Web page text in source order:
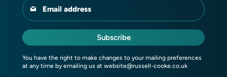
Email address
Subscribe
You have the right to make changes to your mailing preferences
at any time by emailing us at website@russell-cooke.co.uk